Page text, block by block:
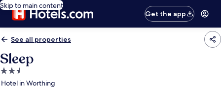
Skip to main content
Get the app
See all properties
Sleep
2.5
star
Hotel in Worthing